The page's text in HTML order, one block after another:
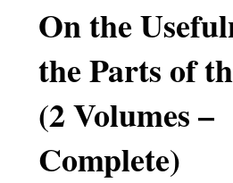
On the
the Parts of
(2 Volumes –
Complete)